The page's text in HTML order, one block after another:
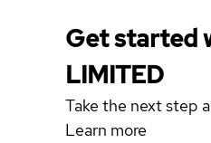
Get started
LIMITED
Take the next step
Learn more